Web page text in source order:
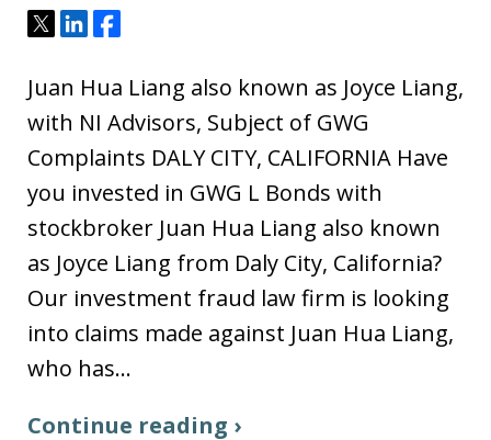
Tweet
ShareShare
Juan Hua Liang also known as Joyce Liang,
with NI Advisors, Subject of GWG
Complaints DALY CITY, CALIFORNIA Have
you invested in GWG L Bonds with
stockbroker Juan Hua Liang also known
as Joyce Liang from Daly City, California?
Our investment fraud law firm is looking
into claims made against Juan Hua Liang,
who has…
Continue reading ›